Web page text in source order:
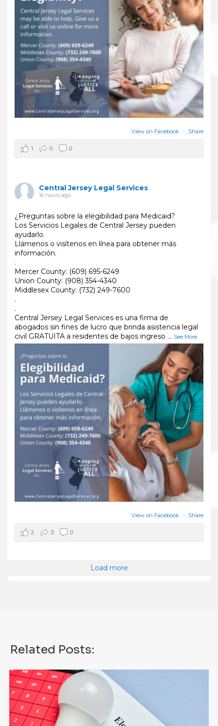
View on Facebook · Share
1 0 0
Central Jersey Legal Services
16 hours ago
¿Preguntas sobre la elegibilidad para Medicaid?
Los Servicios Legales de Central Jersey pueden
ayudarlo.
Llámenos o visítenos en línea para obtener más
información.
.
Mercer County: (609) 695-6249
Union County: (908) 354-4340
Middlesex County: (732) 249-7600
.
.
Central Jersey Legal Services es una firma de
abogados sin fines de lucro que brinda asistencia legal
civil GRATUITA a residentes de bajos ingreso ... See More
View on Facebook · Share
2 3 0
Load more
Related Posts: